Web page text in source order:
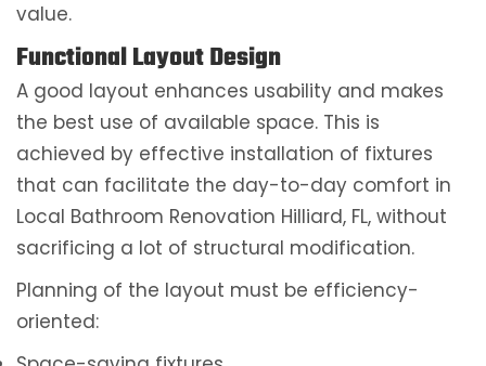
value.
Functional Layout Design
A good layout enhances usability and makes
the best use of available space. This is
achieved by effective installation of fixtures
that can facilitate the day-to-day comfort in
Local Bathroom Renovation Hilliard, FL, without
sacrificing a lot of structural modification.
Planning of the layout must be efficiency-
oriented: